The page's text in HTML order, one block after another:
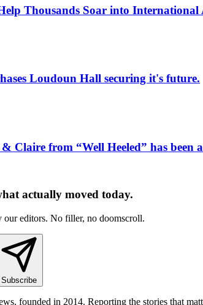
Thousands Soar into
Loudoun Hall securing it's future.
Claire from “Well Heeled” has been
actually moved today.
our editors. No filler, no doomscroll.
Subscribe
founded in 2014. Reporting the stories that